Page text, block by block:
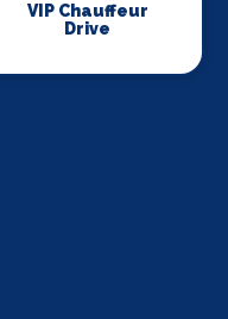
VIP Chauffeur
Drive